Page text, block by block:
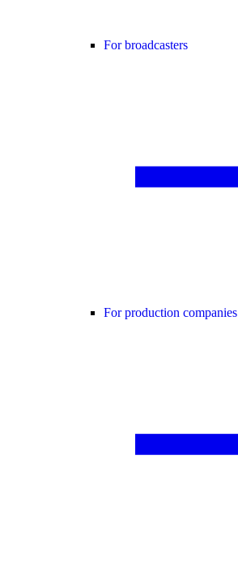
For broadcasters
For production companies